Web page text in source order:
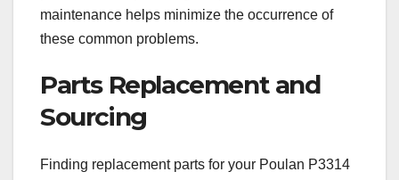
maintenance helps minimize the occurrence of
these common problems.
Parts Replacement and
Sourcing
Finding replacement parts for your Poulan P3314